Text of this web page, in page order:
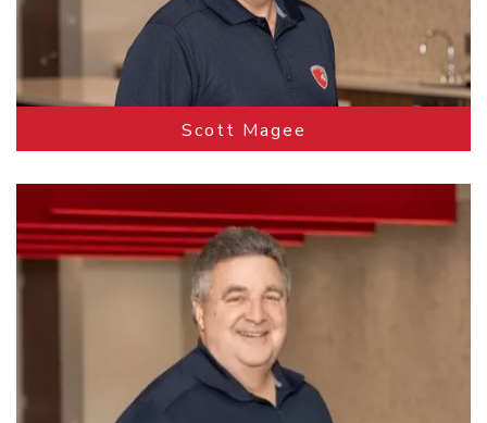
Scott Magee